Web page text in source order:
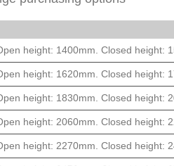
height: 1400mm. Closed height:
height: 1620mm. Closed height:
height: 1830mm. Closed height:
height: 2060mm. Closed height:
height: 2270mm. Closed height: